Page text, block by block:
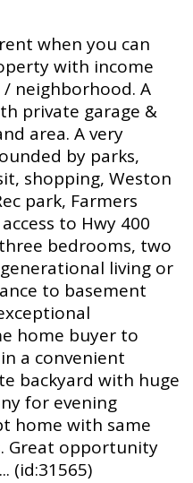
when you can
with income
neighborhood. A
private garage &
area. A very
by parks,
shopping, Weston
park, Farmers
to Hwy 400
bedrooms, two
living or
to basement
home buyer to
a convenient
backyard with huge
for evening
home with same
Great opportunity
(id:31565)